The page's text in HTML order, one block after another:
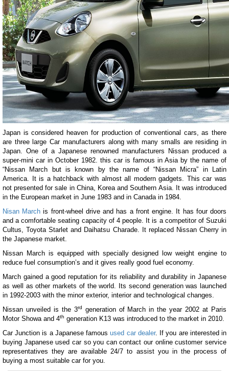
Japan is considered heaven for production of conventional cars, as there
are three large Car manufacturers along with many smalls are residing in
Japan. One of a Japanese renowned manufacturers Nissan produced a
super-mini car in October 1982. this car is famous in Asia by the name of
“Nissan March but is known by the name of “Nissan Micra” in Latin
America. It is a hatchback with almost all modern gadgets. This car was
not presented for sale in China, Korea and Southern Asia. It was introduced
in the European market in June 1983 and in Canada in 1984.
Nisan March is front-wheel drive and has a front engine. It has four doors
and a comfortable seating capacity of 4 people. It is a competitor of Suzuki
Cultus, Toyota Starlet and Daihatsu Charade. It replaced Nissan Cherry in
the Japanese market.
Nissan March is equipped with specially designed low weight engine to
reduce fuel consumption’s and it gives really good fuel economy.
March gained a good reputation for its reliability and durability in Japanese
as well as other markets of the world. Its second generation was launched
in 1992-2003 with the minor exterior, interior and technological changes.
Nissan unveiled is the 3rd
generation of March in the year 2002 at Paris
Motor Showa and 4th generation K13 was introduced to the market in 2010.
Car Junction is a Japanese famousused car dealer. If you are interested in
buying Japanese used car so you can contact our online customer service
representatives they are available 24/7 to assist you in the process of
buying a most suitable car for you.